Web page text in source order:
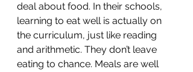
deal about food. In their schools,
learning to eat well is actually on
the curriculum, just like reading
and arithmetic. They don’t leave
eating to chance. Meals are well